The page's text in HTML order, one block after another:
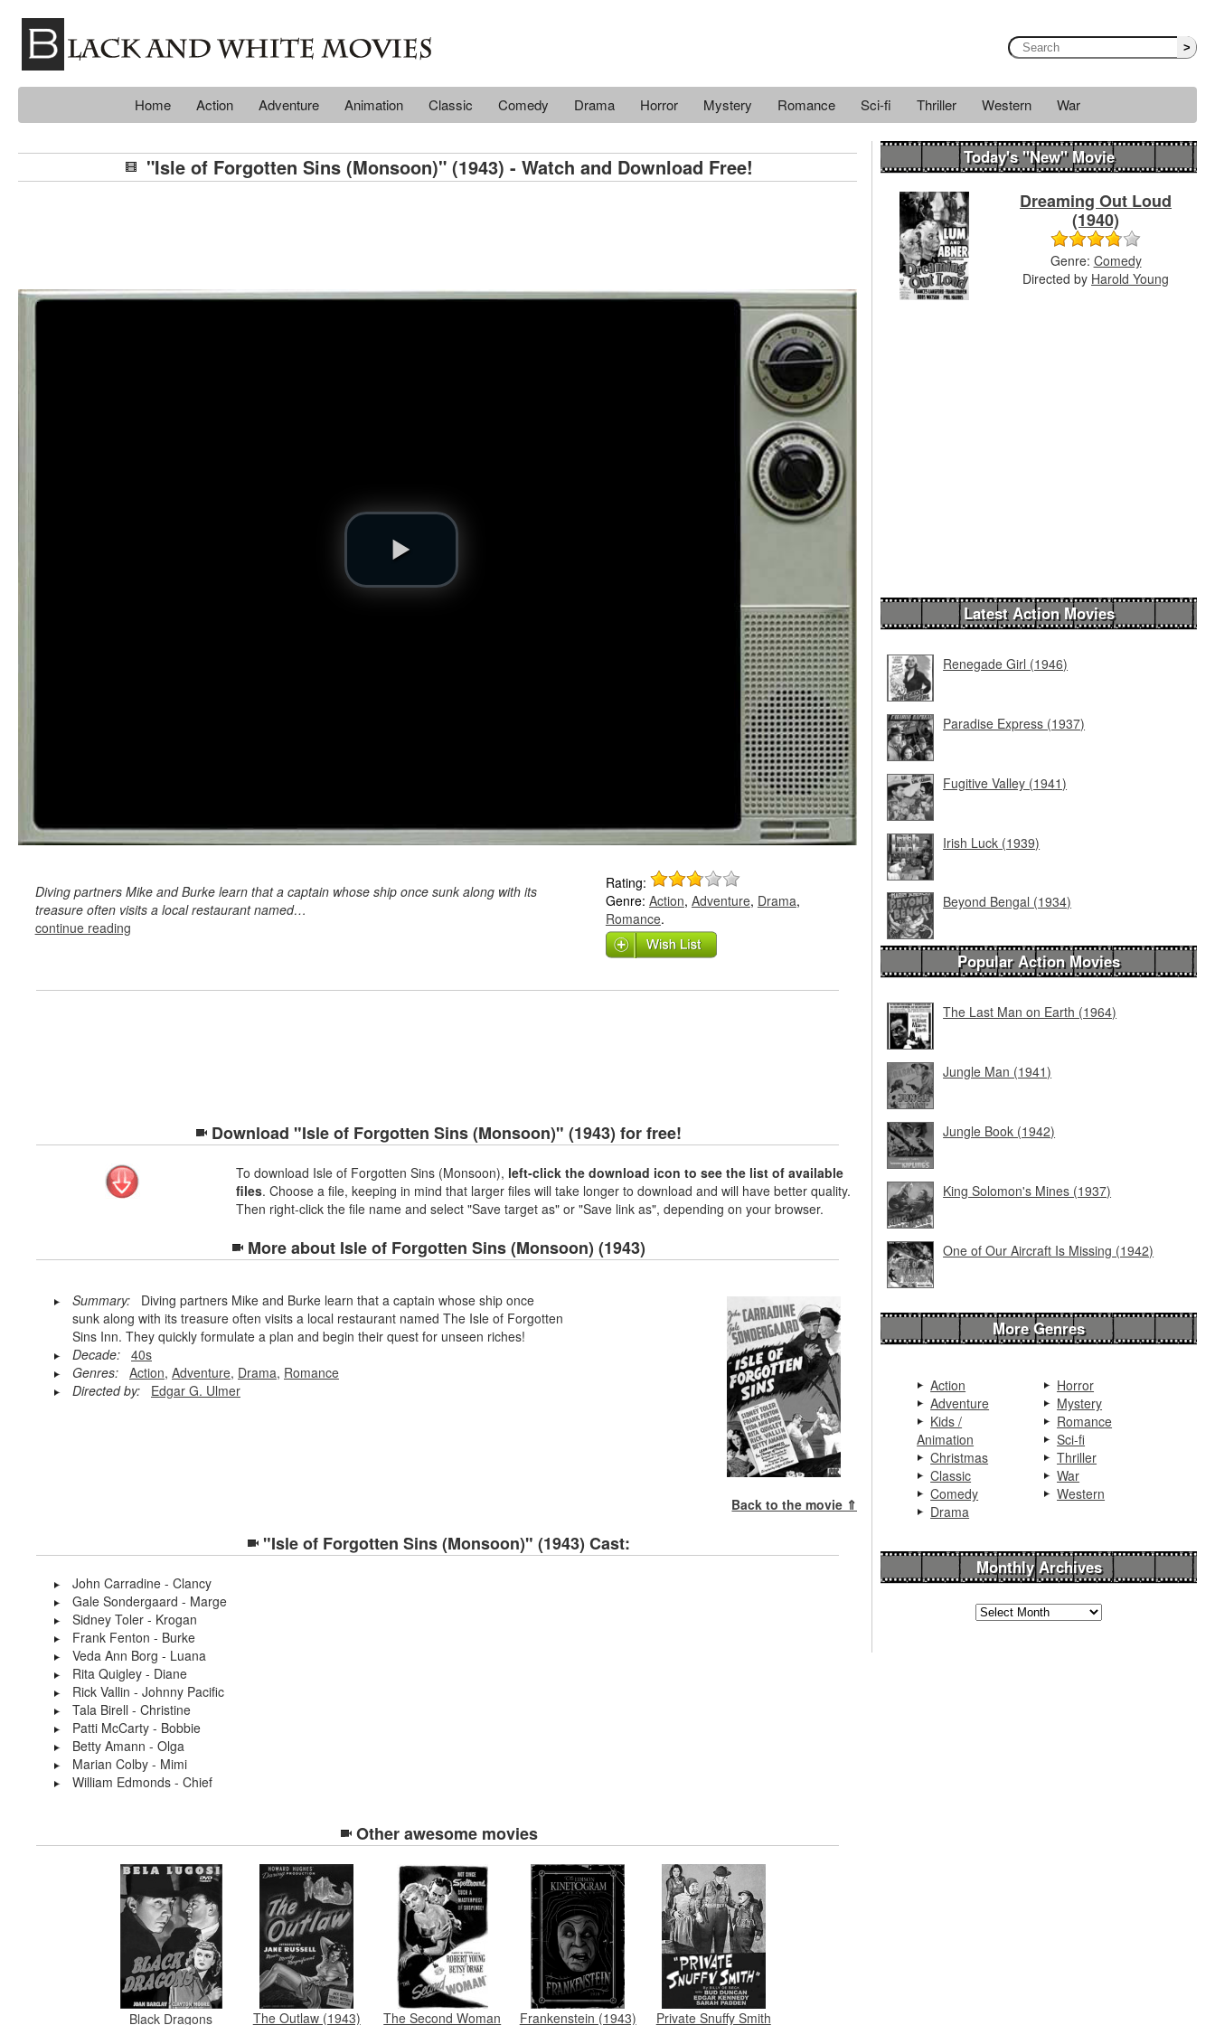
>
Home Action Adventure Animation Classic Comedy Drama Horror Mystery Romance Sci-fi Thriller Western War
"Isle of Forgotten Sins (Monsoon)" (1943) - Watch and Download Free!
Diving partners Mike and Burke learn that a captain whose ship once sunk along with its
treasure often visits a local restaurant named…
continue reading
Rating:
Genre: Action, Adventure, Drama,
Romance.
Download "Isle of Forgotten Sins (Monsoon)" (1943) for free!
To download Isle of Forgotten Sins (Monsoon), left-click the download icon to see the list of available
files. Choose a file, keeping in mind that larger files will take longer to download and will have better quality.
Then right-click the file name and select "Save target as" or "Save link as", depending on your browser.
More about Isle of Forgotten Sins (Monsoon) (1943)
Summary: Diving partners Mike and Burke learn that a captain whose ship once
sunk along with its treasure often visits a local restaurant named The Isle of Forgotten
Sins Inn. They quickly formulate a plan and begin their quest for unseen riches!
Decade: 40s
Genres: Action, Adventure, Drama, Romance
Directed by:
Edgar G. Ulmer
Back to the movie ⇑
"Isle of Forgotten Sins (Monsoon)" (1943) Cast:
John Carradine - Clancy
Gale Sondergaard - Marge
Sidney Toler - Krogan
Frank Fenton - Burke
Veda Ann Borg - Luana
Rita Quigley - Diane
Rick Vallin - Johnny Pacific
Tala Birell - Christine
Patti McCarty - Bobbie
Betty Amann - Olga
Marian Colby - Mimi
William Edmonds - Chief
Other awesome movies
Black Dragons
The Outlaw (1943)
The Second Woman
Frankenstein (1943)
Private Snuffy Smith
Today's "New" Movie
Dreaming Out Loud
(1940)
Genre: Comedy
Directed by Harold Young
Latest Action Movies
Renegade Girl (1946)
Paradise Express (1937)
Fugitive Valley (1941)
Irish Luck (1939)
Beyond Bengal (1934)
Popular Action Movies
The Last Man on Earth (1964)
Jungle Man (1941)
Jungle Book (1942)
King Solomon's Mines (1937)
One of Our Aircraft Is Missing (1942)
More Genres
Action
Adventure
Kids /
Animation
Christmas
Classic
Comedy
Drama
Horror
Mystery
Romance
Sci-fi
Thriller
War
Western
Monthly Archives